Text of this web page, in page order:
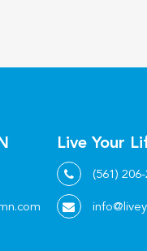
Live Your
(561)